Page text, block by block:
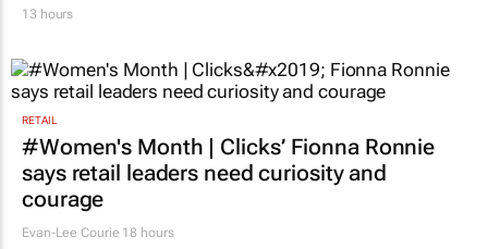
13 hours
RETAIL
#Women's Month | Clicks’ Fionna Ronnie
says retail leaders need curiosity and
courage
Evan-Lee Courie 18 hours